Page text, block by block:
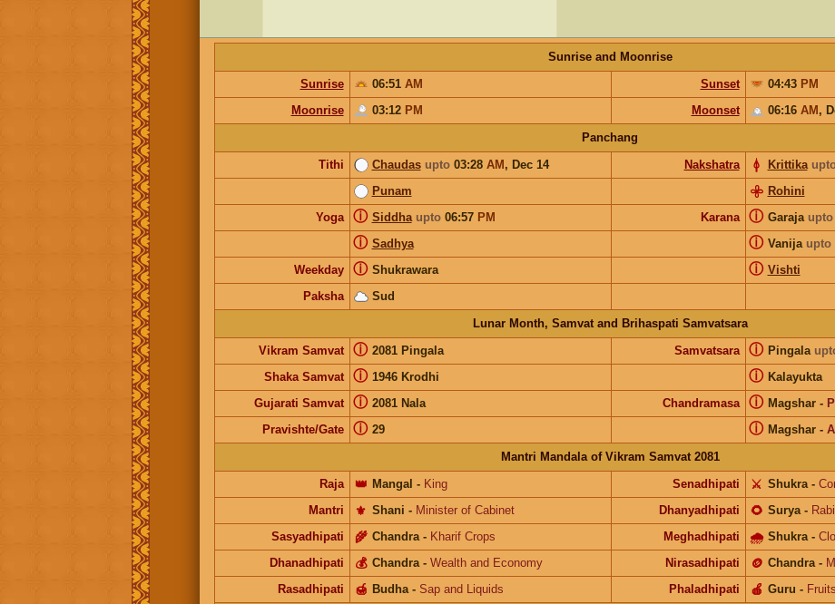
Sunrise and Moonrise
Sunrise
06:51 AM Sunset 04:43 PM
Moonrise
03:12 PM Moonset 06:16 AM,
Panchang
Tithi
Chaudas upto03:28 AM, Dec 14 Nakshatra Krittika
Punam
Rohini
Yoga
Siddha upto06:57 PM
ⓘ Karana Garaja upto
ⓘ
Sadhya
ⓘ Vanija upto
ⓘ
Weekday Shukrawara
ⓘ Vishti
ⓘ
Paksha
Sud
Lunar Month, Samvat and Brihaspati Samvatsara
Vikram Samvat
2081 Pingala
ⓘ Samvatsara Pingala
ⓘ
Shaka Samvat 1946 Krodhi
ⓘ Kalayukta
ⓘ
Gujarati Samvat 2081 Nala
ⓘ Chandramasa Magshar-
ⓘ
Pravishte/Gate 29
ⓘ Magshar-
ⓘ
Mantri Mandala of Vikram Samvat 2081
Raja
Mangal
👑 - King Senadhipati Shukra
⚔️ -
Mantri
Shani
⚜️ - Minister of Cabinet Dhanyadhipati Surya
🌻 -
Sasyadhipati
Chandra
🌾 - Kharif Crops Meghadhipati Shukra
🌧 -
Dhanadhipati
Chandra
💰 - Wealth and Economy Nirasadhipati Chandra
🪙 -
Rasadhipati
Budha
🍯 - Sap and Liquids Phaladhipati Guru
🍎 -